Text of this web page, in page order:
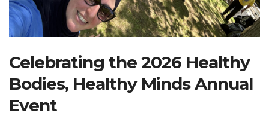
RESOURCENET DONATE
Celebrating the 2026 Healthy
Bodies, Healthy Minds Annual
Event